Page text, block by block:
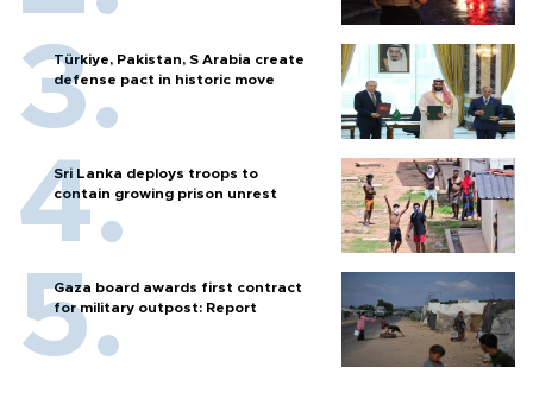
Türkiye, Pakistan, S Arabia create
defense pact in historic move
Sri Lanka deploys troops to
contain growing prison unrest
Gaza board awards first contract
for military outpost: Report